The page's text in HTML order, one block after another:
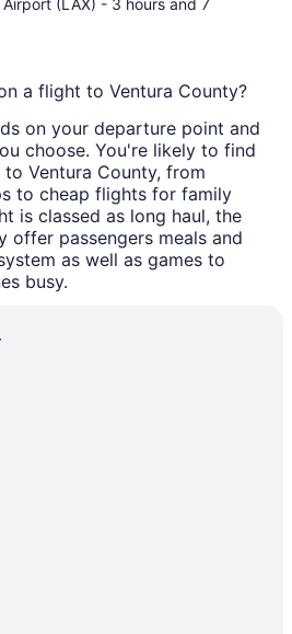
(LAX) - 3 hours and 7
a flight to Ventura County?
on your departure point and
choose. You're likely to find
Ventura County, from
to cheap flights for family
is classed as long haul, the
offer passengers meals and
as well as games to
busy.